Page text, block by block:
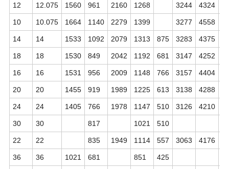
12 12.075 1560 961 2160 1268 3244 4324
10 10.075 1664 1140 2279 1399 3277 4558
14 14 1533 1092 2079 1313 875 3283 4375
18 18 1530 849 2042 1192 681 3147 4252
16 16 1531 956 2009 1148 766 3157 4404
20 20 1455 919 1989 1225 613 3138 4288
24 24 1405 766 1978 1147 510 3126 4210
30 30 817 1021 510
22 22 835 1949 1114 557 3063 4176
36 36 1021 681 851 425